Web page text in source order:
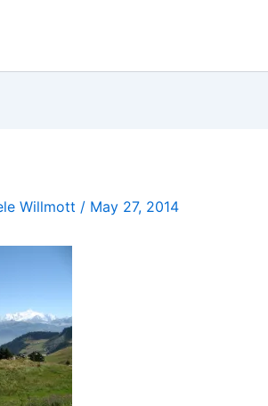
Willmott / May 27, 2014